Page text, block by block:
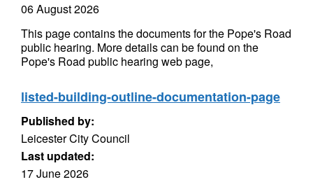
06 August 2026
This page contains the documents for the Pope's Road
public hearing. More details can be found on the
Pope's Road public hearing web page,
listed-building-outline-documentation-page
Published by:
Leicester City Council
Last updated:
17 June 2026